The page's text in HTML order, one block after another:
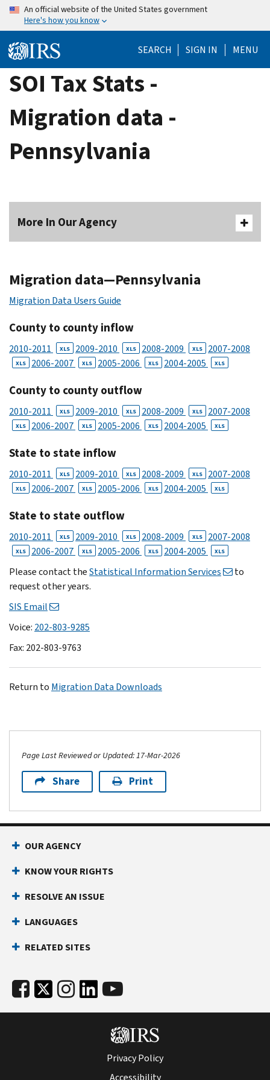
Skip
content
An official website of the United States government
Here's how you know
SEARCH SIGN IN MENU
SOI Tax Stats -
Migration data -
Pennsylvania
More In Our Agency
Migration data—Pennsylvania
Migration Data Users Guide
County to county inflow
2010-2011 XLS 2009-2010 XLS 2008-2009 XLS 2007-2008
XLS 2006-2007 XLS 2005-2006 XLS 2004-2005 XLS
County to county outflow
2010-2011 XLS 2009-2010 XLS 2008-2009 XLS 2007-2008
XLS 2006-2007 XLS 2005-2006 XLS 2004-2005 XLS
State to state inflow
2010-2011 XLS 2009-2010 XLS 2008-2009 XLS 2007-2008
XLS 2006-2007 XLS 2005-2006 XLS 2004-2005 XLS
State to state outflow
2010-2011 XLS 2009-2010 XLS 2008-2009 XLS 2007-2008
XLS 2006-2007 XLS 2005-2006 XLS 2004-2005 XLS
Please contact theStatistical Information Services
to
request other years.
SIS Email
Voice: 202-803-9285
Fax: 202-803-9763
Return to Migration Data Downloads
Page Last Reviewed or Updated: 17-Mar-2026
Share Print
OUR AGENCY
KNOW YOUR RIGHTS
RESOLVE AN ISSUE
LANGUAGES
RELATED SITES
Privacy Policy
Accessibility